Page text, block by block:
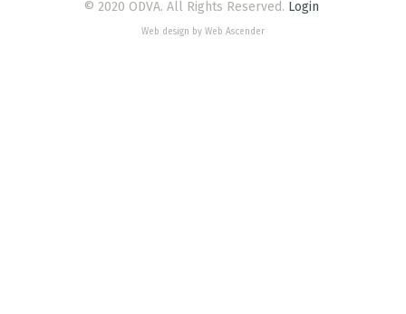
© 2020 ODVA. All Rights Reserved. Login
Web design by Web Ascender